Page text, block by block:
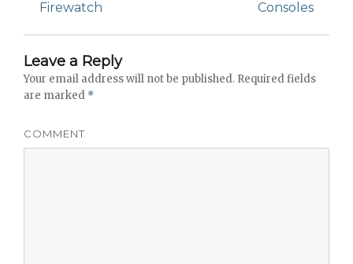
Firewatch
Consoles
Leave a Reply
Your email address will not be published. Required fields
are marked *
COMMENT